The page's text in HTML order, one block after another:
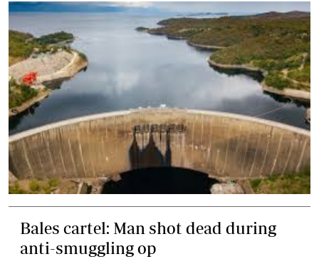
Bales cartel: Man shot dead during
anti-smuggling op